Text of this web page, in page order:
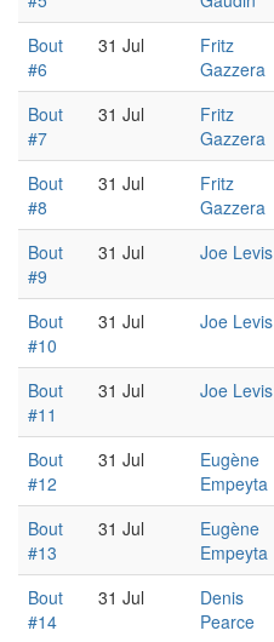
Bout
#6
31 Jul
Fritz
Gazzera
Bout
#7
31 Jul
Fritz
Gazzera
Bout
#8
31 Jul
Fritz
Gazzera
Bout
#9
31 Jul
Joe Levis
Bout
#10
31 Jul
Joe Levis
Bout
#11
31 Jul
Joe Levis
Bout
#12
31 Jul
Eugène
Empeyta
Bout
#13
31 Jul
Eugène
Empeyta
Bout
#14
31 Jul
Denis
Pearce